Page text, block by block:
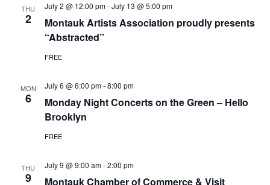
THU
2
July 2 @ 12:00 pm-July 13 @ 5:00 pm
Montauk Artists Association proudly presents
“Abstracted”
FREE
MON
6
July 6 @ 6:00 pm-8:00 pm
Monday Night Concerts on the Green – Hello
Brooklyn
FREE
THU
9
July 9 @ 9:00 am-2:00 pm
Montauk Chamber of Commerce & Visit